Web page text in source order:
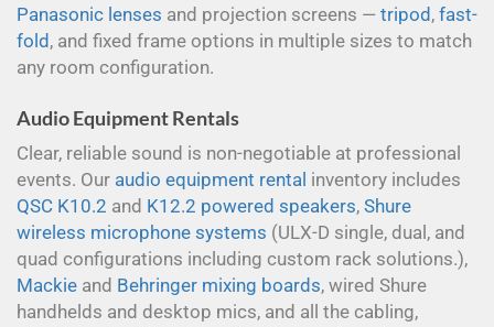
Panasonic lenses and projection screens — tripod , fast-
fold , and fixed frame options in multiple sizes to match
any room configuration.
Audio Equipment Rentals
Clear, reliable sound is non-negotiable at professional
events. Our audio equipment rental inventory includes
QSC K10.2 and K12.2 powered speakers, Shure
wireless microphone systems (ULX-D single, dual, and
quad configurations including custom rack solutions.),
Mackie and Behringer mixing boards, wired Shure
handhelds and desktop mics, and all the cabling,